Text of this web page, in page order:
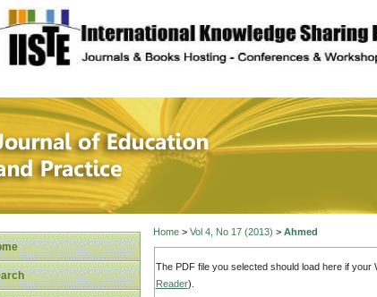
site description
Journal of
Home> Vol 4, No 17 (2013) > Ahmed
The PDF file you selected should load here if
Reader).